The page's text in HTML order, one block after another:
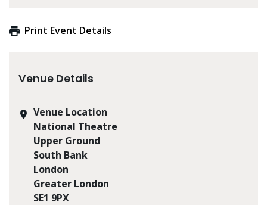
Print Event Details
Venue Details
Venue Location
National Theatre
Upper Ground
South Bank
London
Greater London
SE1 9PX